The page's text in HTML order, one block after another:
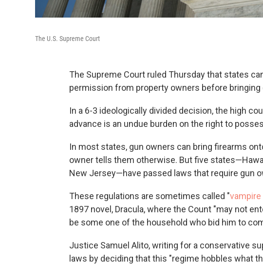
The U.S. Supreme Court
The Supreme Court ruled Thursday that states
permission from property owners before bringing
In a 6-3 ideologically divided decision,the high
advance is an undue burden on the right to
In most states, gun owners can bring firearms
owner tells them otherwise. But five
New Jersey—have passed laws that require gun
These regulations are sometimes called "vampire
1897 novel, Dracula, where the Count "may not
be some one of the household who bid him to
Justice Samuel Alito, writing for a conservative
laws by deciding that this "regime hobbles what